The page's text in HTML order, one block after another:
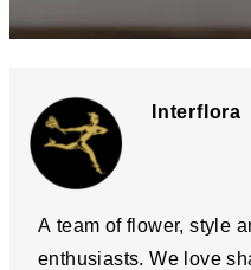
Interflora
A team of flower, style
enthusiasts. We love